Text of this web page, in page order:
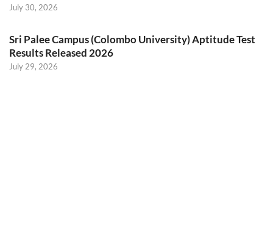
July 30, 2026
Sri Palee Campus (Colombo University) Aptitude Test
Results Released 2026
July 29, 2026